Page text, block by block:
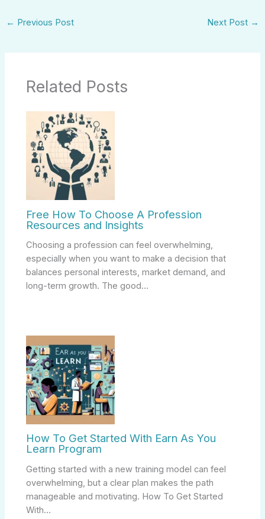
← Previous Post Next Post →
Related Posts
Free How To Choose A Profession
Resources and Insights
Choosing a profession can feel overwhelming,
especially when you want to make a decision that
balances personal interests, market demand, and
long-term growth. The good…
How To Get Started With Earn As You
Learn Program
Getting started with a new training model can feel
overwhelming, but a clear plan makes the path
manageable and motivating. How To Get Started
With…